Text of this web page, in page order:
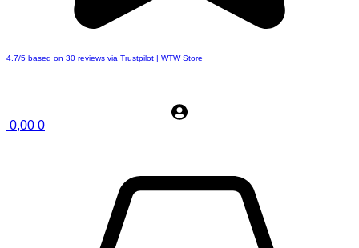
4.7/5 based on 30 reviews via Trustpilot | WTW Store
0,00 0